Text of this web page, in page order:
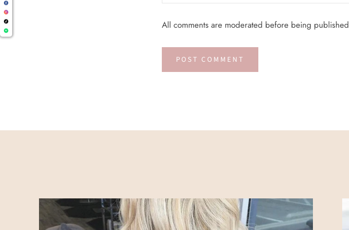
All comments are moderated before being published
POST COMMENT